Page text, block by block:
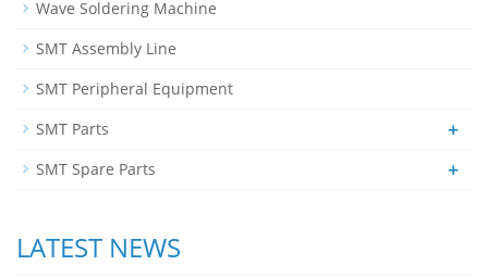
Wave Soldering Machine
SMT Assembly Line
SMT Peripheral Equipment
SMT Parts
+
SMT Spare Parts +
LATEST NEWS